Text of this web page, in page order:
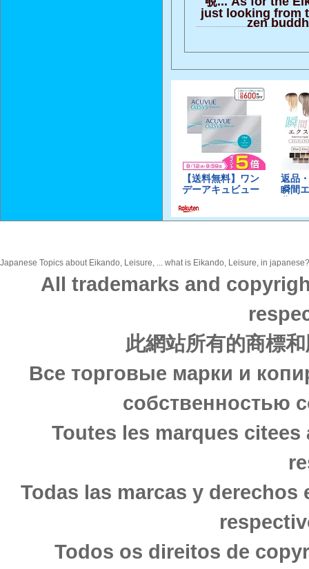
just looking from
zen
Japanese Topics about Eikando, Leisure, ... what is Eikando, Leisure, in
All trademarks and
此網站所有的商標
Все торговые марки и
собственностью
Toutes les marques
Todas las marcas y
Todos os direitos de